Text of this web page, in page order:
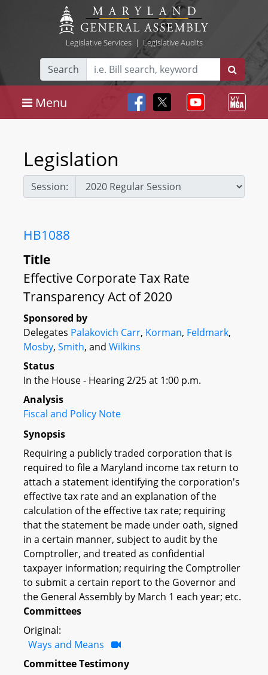
Legislative Services| Legislative Audits
Search
Menu
Legislation
Session:
HB1088
Title
Effective Corporate Tax Rate
Transparency Act of 2020
Sponsored by
Delegates Palakovich Carr, Korman, Feldmark,
Mosby, Smith, and Wilkins
Status
In the House - Hearing 2/25 at 1:00 p.m.
Analysis
Fiscal and Policy Note
Synopsis
Requiring a publicly traded corporation that is
required to file a Maryland income tax return to
attach a statement identifying the corporation's
effective tax rate and an explanation of the
calculation of the effective tax rate; requiring
that the statement be made under oath, signed
in a certain manner, subject to audit by the
Comptroller, and treated as confidential
taxpayer information; requiring the Comptroller
to submit a certain report to the Governor and
the General Assembly by March 1 each year; etc.
Committees
Original:
Ways and Means
Committee Testimony